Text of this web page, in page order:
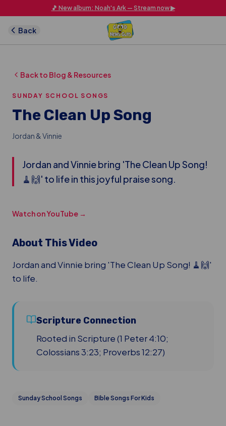
Skip to main content🎵 New album: Noah's Ark — Stream now ▶
Back
Back to Blog & Resources
SUNDAY SCHOOL SONGS
The Clean Up Song
Jordan & Vinnie
Jordan and Vinnie bring 'The Clean Up Song!
🧹🙌' to life in this joyful praise song.
Watch on YouTube →
About This Video
Jordan and Vinnie bring 'The Clean Up Song! 🧹🙌'
to life.
Scripture Connection
Rooted in Scripture (1 Peter 4:10;
Colossians 3:23; Proverbs 12:27)
Sunday School Songs Bible Songs For Kids